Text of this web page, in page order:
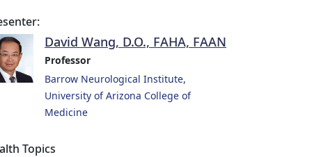
David Wang, D.O., FAHA, FAAN
Professor
Barrow Neurological Institute,
University of Arizona College of
Medicine
Topics